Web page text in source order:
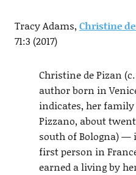
Tracy Adams, Christine
71:3 (2017)
Christine de Pizan
author born in
indicates, her
Pizzano, about
south of Bologna) —
first person in
earned a living by